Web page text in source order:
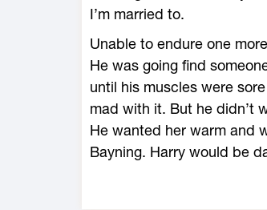
I’m married to.
Unable to endure one
He was going find
until his muscles were
mad with it. But he didn’t
He wanted her warm and
Bayning. Harry would be